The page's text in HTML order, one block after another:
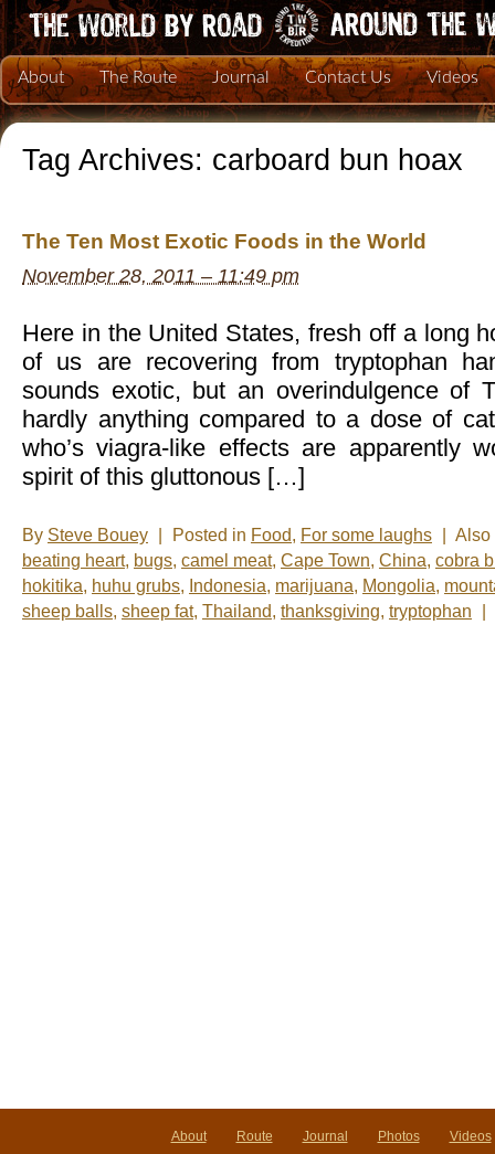
About The Route Journal Contact Us Videos
Tag Archives: carboard bun hoax
The Ten Most Exotic Foods in the World
November 28, 2011 – 11:49 pm
Here in the United States, fresh off a long
of us are recovering from tryptophan
sounds exotic, but an overindulgence of
hardly anything compared to a dose of
who’s viagra-like effects are apparently
spirit of this gluttonous […]
By Steve Bouey Posted in Food, For some laughs
Also
beating heart, bugs, camel meat, Cape Town, China, cobra
hokitika, huhu grubs, Indonesia, marijuana, Mongolia,
sheep balls, sheep fat, Thailand, thanksgiving, tryptophan
About Route Journal Photos Videos